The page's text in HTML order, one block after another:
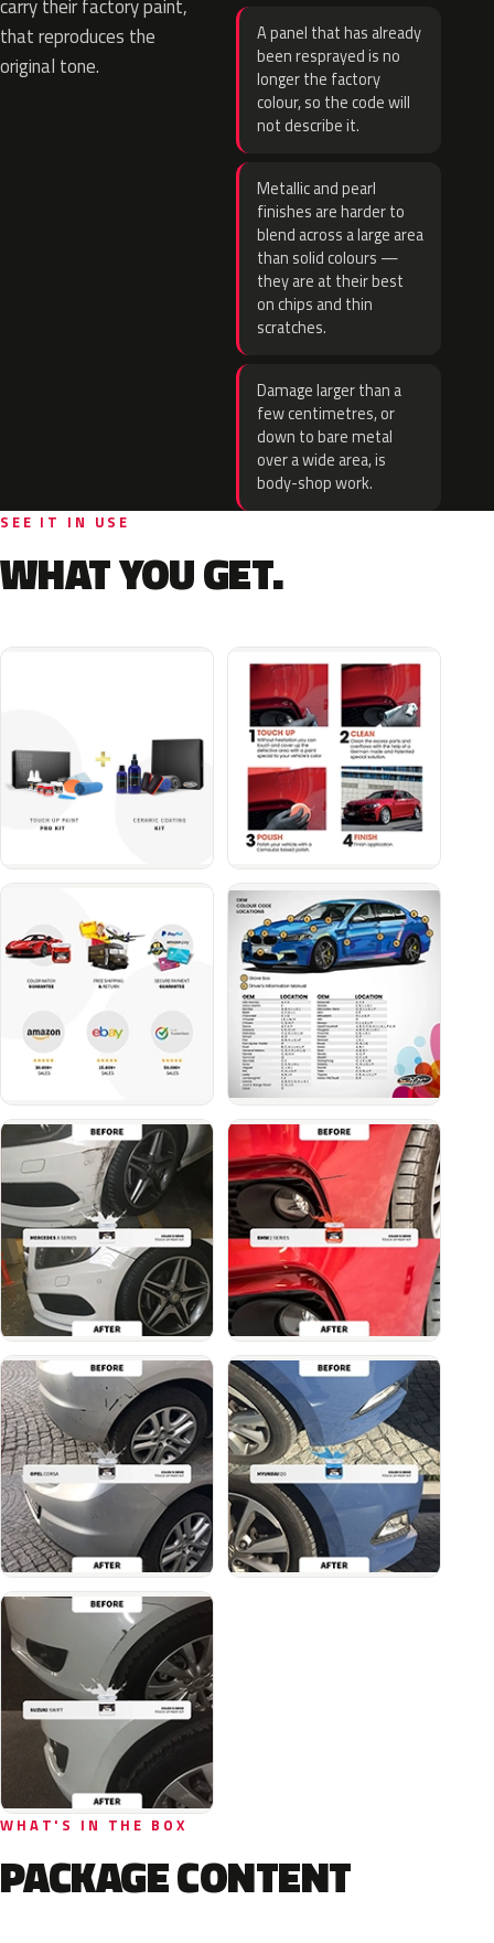
carry their factory paint,
that reproduces the
original tone.
A panel that has already
been resprayed is no
longer the factory
colour, so the code will
not describe it.
Metallic and pearl
finishes are harder to
blend across a large area
than solid colours —
they are at their best
on chips and thin
scratches.
Damage larger than a
few centimetres, or
down to bare metal
over a wide area, is
body-shop work.
SEE IT IN USE
WHAT YOU GET.
WHAT'S IN THE BOX
PACKAGE CONTENT